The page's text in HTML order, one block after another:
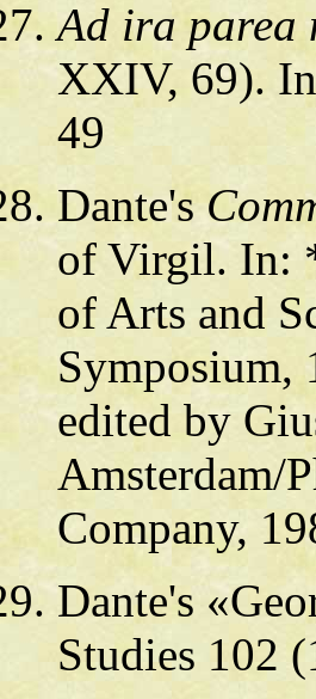
Ad ira parea
XXIV, 69).
49
Dante's
of Virgil. In:
of Arts and
Symposium,
edited by
Amsterdam/
Company,
Dante's
Studies 102